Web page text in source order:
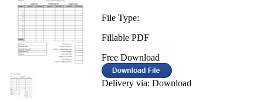
File Type:
Fillable PDF
Free Download
Delivery via: Download